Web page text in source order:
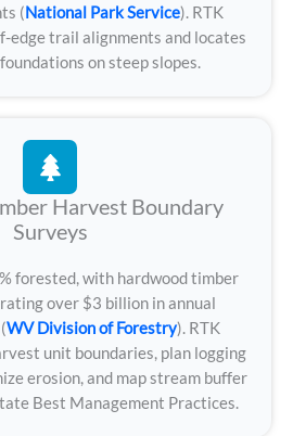
(National Park Service). RTK
edge trail alignments and locates
on steep slopes.
Harvest Boundary
Surveys
forested, with hardwood timber
over $3 billion in annual
WV Division of Forestry). RTK
unit boundaries, plan logging
erosion, and map stream buffer
Best Management Practices.